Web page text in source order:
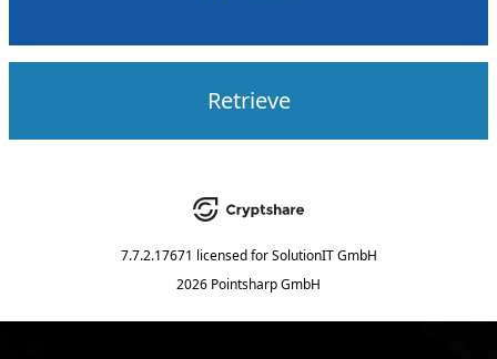
Retrieve
7.7.2.17671 licensed for SolutionIT GmbH
2026 Pointsharp GmbH